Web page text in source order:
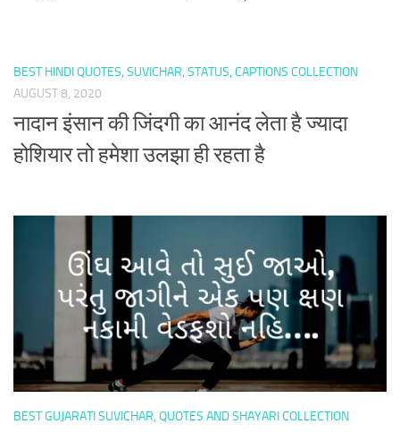
BEST HINDI QUOTES, SUVICHAR, STATUS, CAPTIONS COLLECTION
AUGUST 8, 2020
नादान इंसान की जिंदगी का आनंद लेता है ज्यादा
होशियार तो हमेशा उलझा ही रहता है
BEST GUJARATI SUVICHAR, QUOTES AND SHAYARI COLLECTION